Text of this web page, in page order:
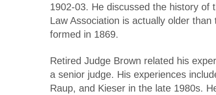
1902-03. He discussed the history of
Law Association is actually older
formed in 1869.
Retired Judge Brown related his
a senior judge. His experiences
Raup, and Kieser in the late 1980s.